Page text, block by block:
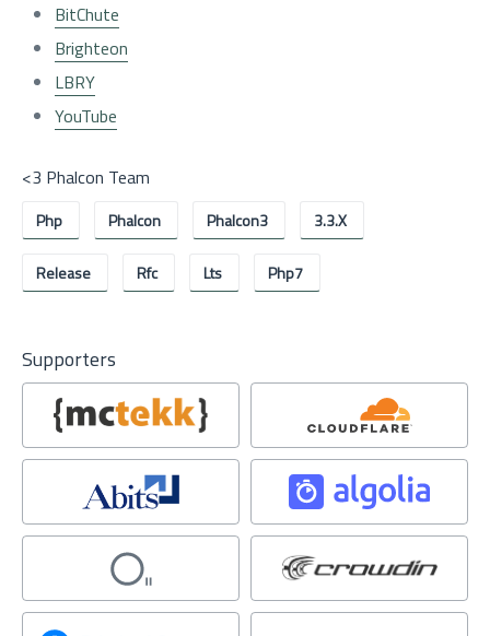
BitChute
Brighteon
LBRY
YouTube
<3 Phalcon Team
Php Phalcon Phalcon3 3.3.x
Release Rfc Lts Php7
Supporters